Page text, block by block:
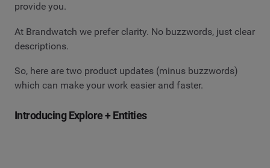
provide you.
At Brandwatch we prefer clarity. No buzzwords, just clear
descriptions.
So, here are two product updates (minus buzzwords)
which can make your work easier and faster.
Introducing Explore + Entities